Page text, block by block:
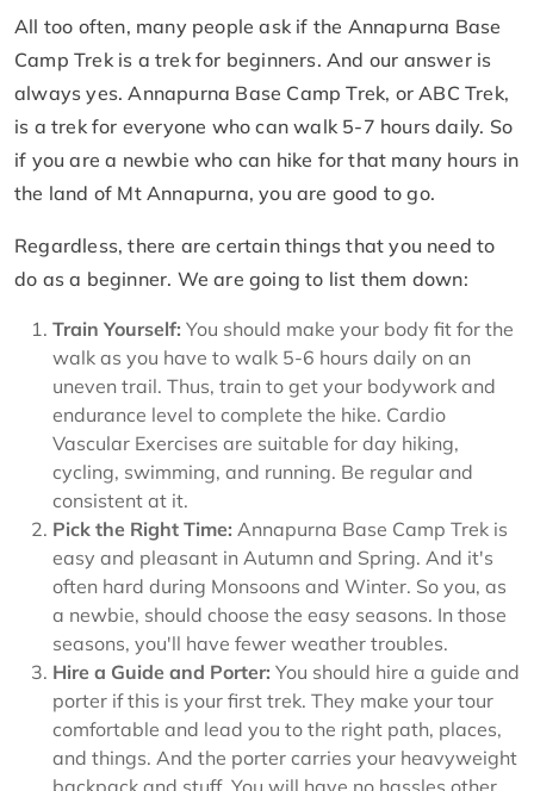
All too often, many people ask if the Annapurna Base
Camp Trek is a trek for beginners. And our answer is
always yes. Annapurna Base Camp Trek, or ABC Trek,
is a trek for everyone who can walk 5-7 hours daily. So
if you are a newbie who can hike for that many hours in
the land of Mt Annapurna, you are good to go.
Regardless, there are certain things that you need to
do as a beginner. We are going to list them down:
Train Yourself: You should make your body fit for the
walk as you have to walk 5-6 hours daily on an
uneven trail. Thus, train to get your bodywork and
endurance level to complete the hike. Cardio
Vascular Exercises are suitable for day hiking,
cycling, swimming, and running. Be regular and
consistent at it.
Pick the Right Time: Annapurna Base Camp Trek is
easy and pleasant in Autumn and Spring. And it's
often hard during Monsoons and Winter. So you, as
a newbie, should choose the easy seasons. In those
seasons, you'll have fewer weather troubles.
Hire a Guide and Porter: You should hire a guide and
porter if this is your first trek. They make your tour
comfortable and lead you to the right path, places,
and things. And the porter carries your heavyweight
backpack and stuff. You will have no hassles other